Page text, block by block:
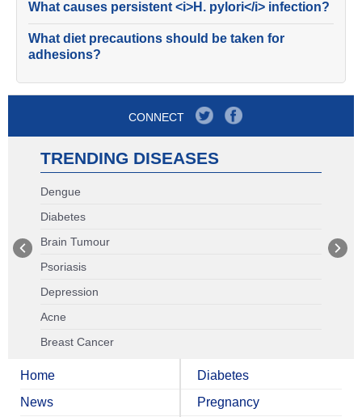
What causes persistent <i>H. pylori</i> infection?
What diet precautions should be taken for
adhesions?
CONNECT
TRENDING DISEASES
Dengue
Diabetes
Brain Tumour
Psoriasis
Depression
Acne
Breast Cancer
Home
News
Diabetes
Pregnancy